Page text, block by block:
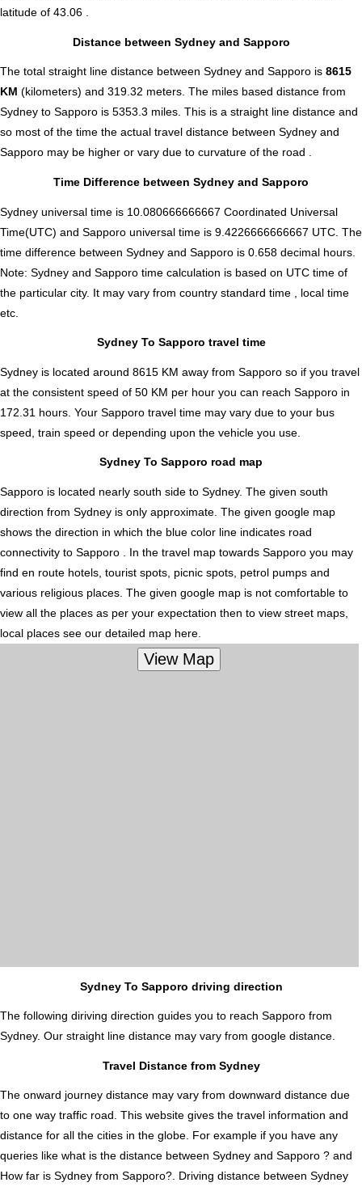
latitude of 43.06 .
Distance between Sydney and Sapporo
The total straight line distance between Sydney and Sapporo is 8615
KM (kilometers) and 319.32 meters. The miles based distance from
Sydney to Sapporo is 5353.3 miles. This is a straight line distance and
so most of the time the actual travel distance between Sydney and
Sapporo may be higher or vary due to curvature of the road .
Time Difference between Sydney and Sapporo
Sydney universal time is 10.080666666667 Coordinated Universal
Time(UTC) and Sapporo universal time is 9.4226666666667 UTC. The
time difference between Sydney and Sapporo is 0.658 decimal hours
Note: Sydney and Sapporo time calculation is based on UTC time of
the particular city. It may vary from country standard time , local time
etc.
Sydney To Sapporo travel time
Sydney is located around 8615 KM away from Sapporo so if you travel
at the consistent speed of 50 KM per hour you can reach Sapporo in
172.31 hours. Your Sapporo travel time may vary due to your bus
speed, train speed or depending upon the vehicle you use.
Sydney To Sapporo road map
Sapporo is located nearly south side to Sydney. The given south
direction from Sydney is only approximate. The given google map
shows the direction in which the blue color line indicates road
connectivity to Sapporo . In the travel map towards Sapporo you may
find en route hotels, tourist spots, picnic spots, petrol pumps and
various religious places. The given google map is not comfortable to
view all the places as per your expectation then to view street maps,
local places see our detailed map here.
Sydney To Sapporo driving direction
The following diriving direction guides you to reach Sapporo from
Sydney. Our straight line distance may vary from google distance.
Travel Distance from Sydney
The onward journey distance may vary from downward distance due
to one way traffic road. This website gives the travel information and
distance for all the cities in the globe. For example if you have any
queries like what is the distance between Sydney and Sapporo ? and
How far is Sydney from Sapporo?. Driving distance between Sydney